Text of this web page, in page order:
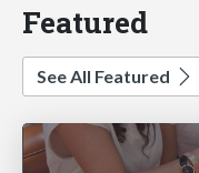
Featured
See All Featured